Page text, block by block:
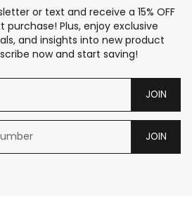
or text and receive a 15% OFF
purchase! Plus, enjoy exclusive
and insights into new product
now and start saving!
JOIN
JOIN